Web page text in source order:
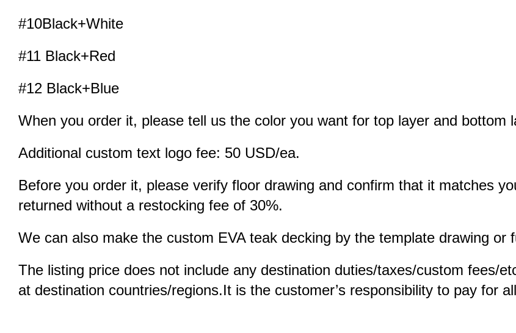
#10Black+White
#11 Black+Red
#12 Black+Blue
When you order it, please tell us the color you want for top layer and bottom
Additional custom text logo fee: 50 USD/ea.
Before you order it, please verify floor drawing and confirm that it matches
returned without a restocking fee of 30%.
We can also make the custom EVA teak decking by the template drawing
The listing price does not include any destination duties/taxes/custom fees/
at destination countries/regions.It is the customer’s responsibility to pay for